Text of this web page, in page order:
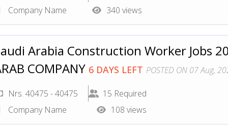
Company Name
340 views
Arabia Construction Worker Jobs
COMPANY 6 DAYS LEFT POSTED ON 07 Aug,
Nrs. 40475 - 40475
15 Required
Company Name
108 views